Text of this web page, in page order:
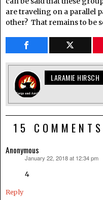
are traveling on a parallel
other? That remains to be
LARAMIE HIRSCH
15 COMMENTS
Anonymous
January 22, 2018 at 12:34 pm
4
Reply